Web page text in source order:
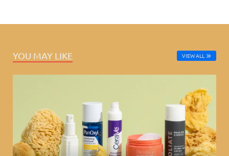
YOU MAY LIKE VIEW ALL